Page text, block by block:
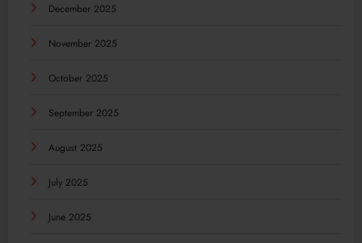
December 2025
November 2025
October 2025
September 2025
August 2025
July 2025
June 2025